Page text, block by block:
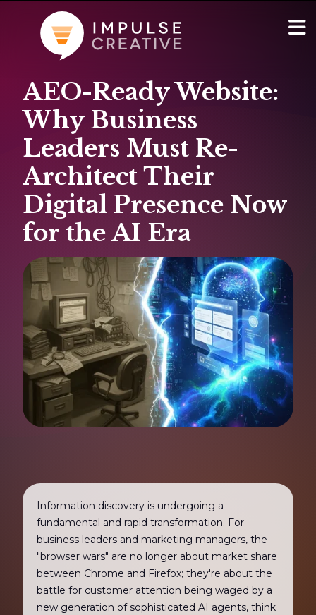
AI Services
Websites & Portals
Brand & Marketing
RevOps & HubSpot Admin
Blog
AEO-Ready Website:
Why Business
Leaders Must Re-
Architect Their
Digital Presence Now
for the AI Era
Information discovery is undergoing a
fundamental and rapid transformation. For
business leaders and marketing managers, the
"browser wars" are no longer about market share
between Chrome and Firefox; they're about the
battle for customer attention being waged by a
new generation of sophisticated AI agents, think